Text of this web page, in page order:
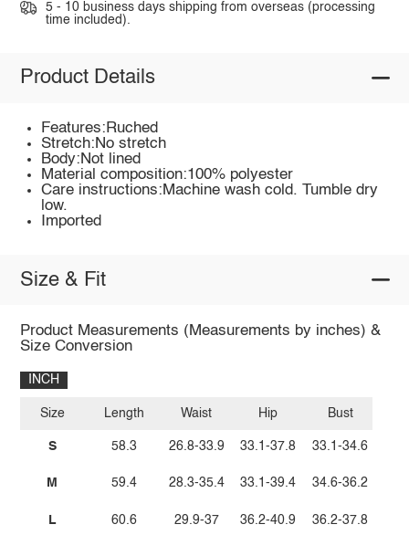
5 - 10 business days shipping from overseas (processing
time included).
Product Details
Features:Ruched
Stretch:No stretch
Body:Not lined
Material composition:100% polyester
Care instructions:Machine wash cold. Tumble dry
low.
Imported
Size & Fit
Product Measurements (Measurements by inches) &
Size Conversion
INCH
Size
S
M
L
Length
58.3
59.4
60.6
Waist
26.8-33.9
28.3-35.4
29.9-37
Hip
33.1-37.8
33.1-39.4
36.2-40.9
Bust
33.1-34.6
34.6-36.2
36.2-37.8